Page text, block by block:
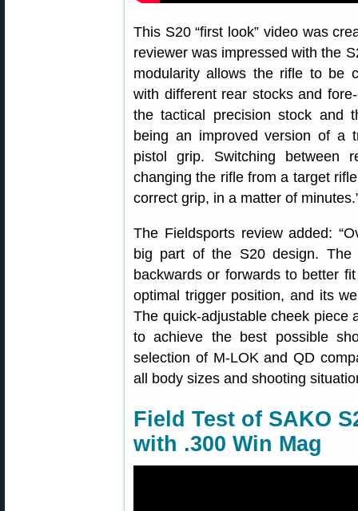
This S20 “first look” video was
reviewer was impressed with the
modularity allows the rifle to be
with different rear stocks and
the tactical precision stock and
being an improved version of a
pistol grip. Switching between
changing the rifle from a target
correct grip, in a matter of
The Fieldsports review added:
big part of the S20 design. The
backwards or forwards to better
optimal trigger position, and its
The quick-adjustable cheek piece
to achieve the best possible
selection of M-LOK and QD
all body sizes and shooting
Field Test of SAKO
with .300 Win Mag